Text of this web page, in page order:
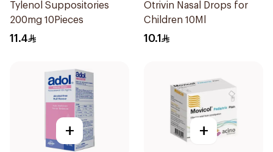
Tylenol Suppositories
200mg 10Pieces
11.4
Otrivin Nasal Drops for
Children 10Ml
10.1
+ +